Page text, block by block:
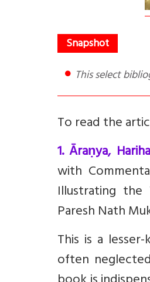
This select
To read the
1. Āraṇya,
with
Illustrating the
Paresh Nath
This is a
often